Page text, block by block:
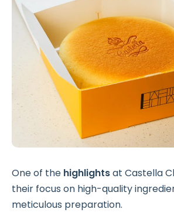
One of the highlightsat Castella
their focus on high-quality
meticulous preparation.